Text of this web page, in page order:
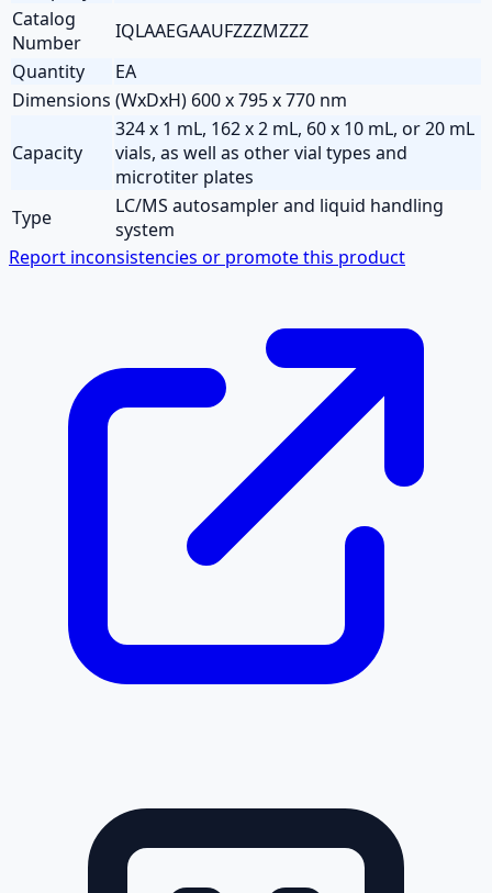
Catalog
Number
IQLAAEGAAUFZZZMZZZ
Quantity
EA
Dimensions (WxDxH) 600 x 795 x 770 nm
Capacity
324 x 1 mL, 162 x 2 mL, 60 x 10 mL, or 20 mL
vials, as well as other vial types and
microtiter plates
Type
LC/MS autosampler and liquid handling
system
Report inconsistencies or promote this product